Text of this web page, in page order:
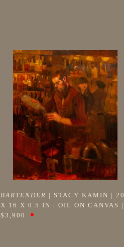
BARTENDER | STACY KAMIN | 20
X 16 X 0.5 IN | OIL ON CANVAS
$3,900